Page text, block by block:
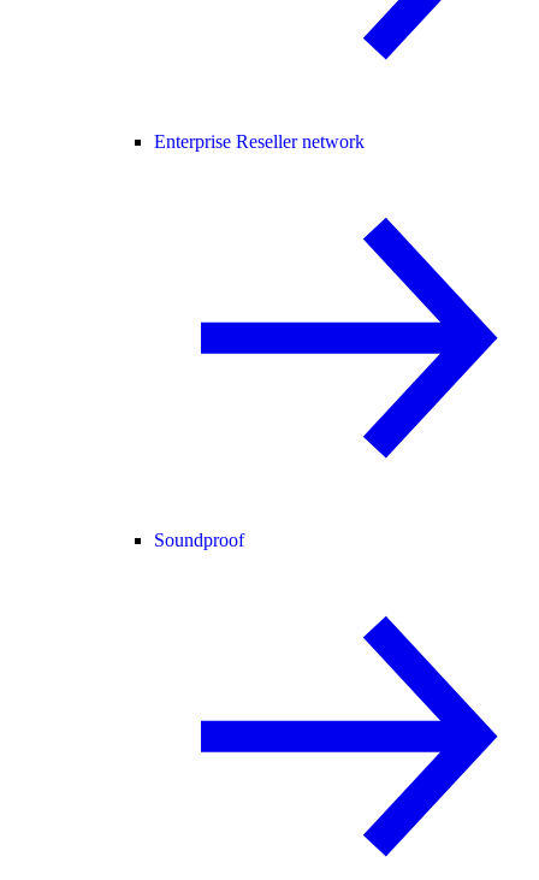
Enterprise Reseller network
Soundproof